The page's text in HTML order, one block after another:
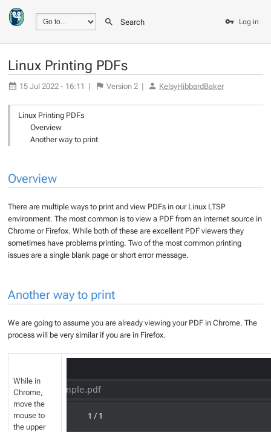
Search Log in
Linux Printing PDFs
15 Jul 2022 - 16:11 | Version 2 | KelsyHibbardBaker
Linux Printing PDFs
Overview
Another way to print
Overview
There are multiple ways to print and view PDFs in our Linux LTSP
environment. The most common is to view a PDF from an internet source in
Chrome or Firefox. While both of these are excellent PDF viewers they
sometimes have problems printing. Two of the most common printing
issues are a single blank page or short error message.
Another way to print
We are going to assume you are already viewing your PDF in Chrome. The
process will be very similar if you are in Firefox.
While in
Chrome,
move the
mouse to
the upper